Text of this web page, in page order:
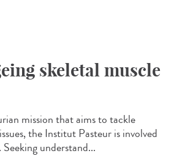
skeletal muscle
mission that aims to tackle
the Institut Pasteur is involved
understand...